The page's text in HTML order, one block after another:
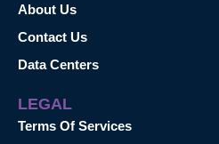
About Us
Contact Us
Data Centers
LEGAL
Terms Of Services